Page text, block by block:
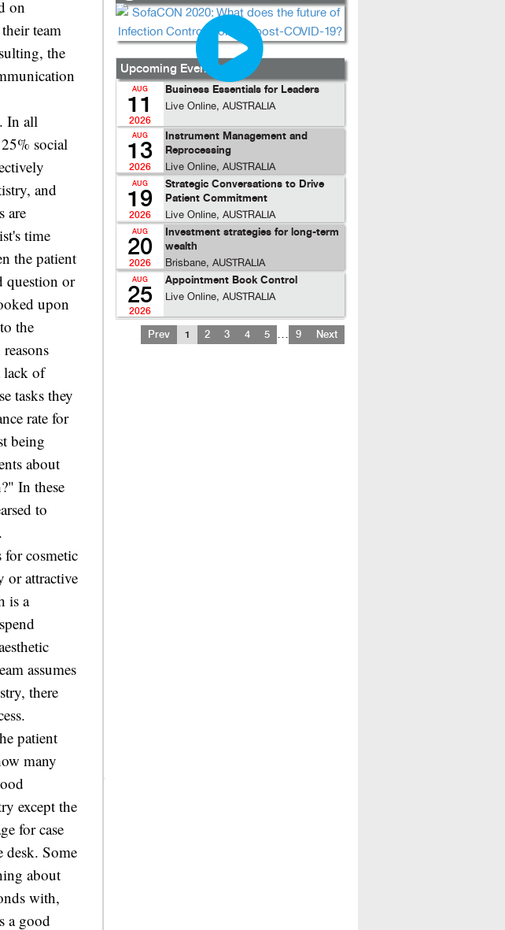
Upcoming Events...
AUG
11
2026
Business Essentials for Leaders
Live Online, AUSTRALIA
AUG
13
2026
Instrument Management and
Reprocessing
Live Online, AUSTRALIA
AUG
19
2026
Strategic Conversations to Drive
Patient Commitment
Live Online, AUSTRALIA
AUG
20
2026
Investment strategies for long-term
wealth
Brisbane, AUSTRALIA
AUG
25
2026
Appointment Book Control
Live Online, AUSTRALIA
Prev 1 2 3 4 5 9 Next